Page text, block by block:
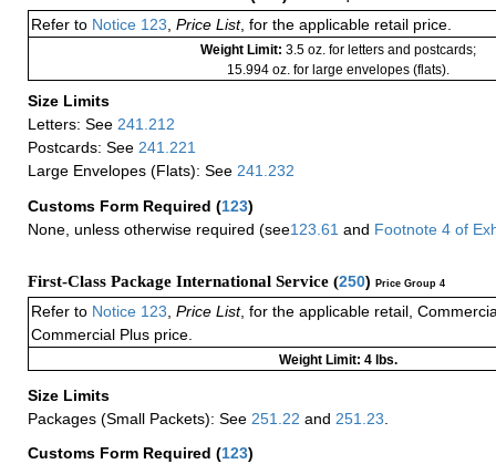
Refer to Notice 123, Price List, for the applicable retail price.
Weight Limit: 3.5 oz. for letters and postcards;
15.994 oz. for large envelopes (flats).
Size Limits
Letters: See 241.212
Postcards: See 241.221
Large Envelopes (Flats): See 241.232
Customs Form Required (123)
None, unless otherwise required (see123.61 and Footnote 4 of
First-Class Package International Service (250) Price Group 4
Refer to Notice 123 Price List, for the applicable retail,
Commercial Plus price.
Weight Limit: 4 lbs.
Size Limits
Packages (Small Packets): See 251.22 and 251.23
Customs Form Required (123)